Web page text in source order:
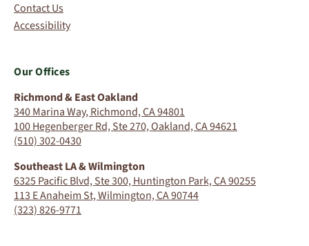
Contact Us
Accessibility
Our Offices
Richmond & East Oakland
340 Marina Way, Richmond, CA 94801
100 Hegenberger Rd, Ste 270, Oakland, CA 94621
(510) 302-0430
Southeast LA & Wilmington
6325 Pacific Blvd, Ste 300, Huntington Park, CA 90255
113 E Anaheim St, Wilmington, CA 90744
(323) 826-9771